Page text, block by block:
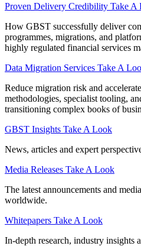
Proven Delivery Credibility Take A
How GBST successfully deliver
programmes, migrations, and
highly regulated financial services
Data Migration Services Take A
Reduce migration risk and
methodologies, specialist tooling,
transitioning complex books of
GBST Insights Take A Look
News, articles and expert
Media Releases Take A Look
The latest announcements and
worldwide.
Whitepapers Take A Look
In-depth research, industry insights